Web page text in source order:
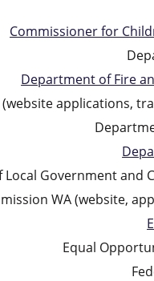
Commissioner for
Department of Fire
applications,
Government and
WA (website,
Equal